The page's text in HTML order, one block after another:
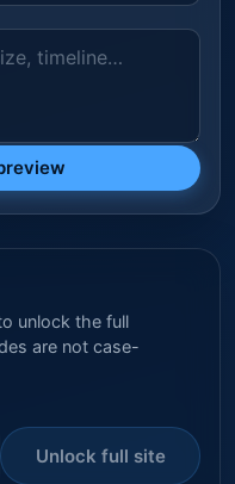
unlock the full
are not case-
Unlock full site